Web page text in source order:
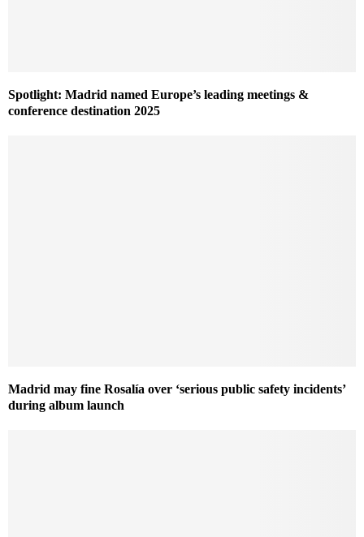
Spotlight: Madrid named Europe’s leading meetings &
conference destination 2025
Madrid may fine Rosalía over ‘serious public safety incidents’
during album launch